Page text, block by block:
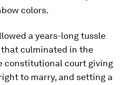
colors.
a years-long tussle
culminated in the
constitutional court giving
to marry, and setting a